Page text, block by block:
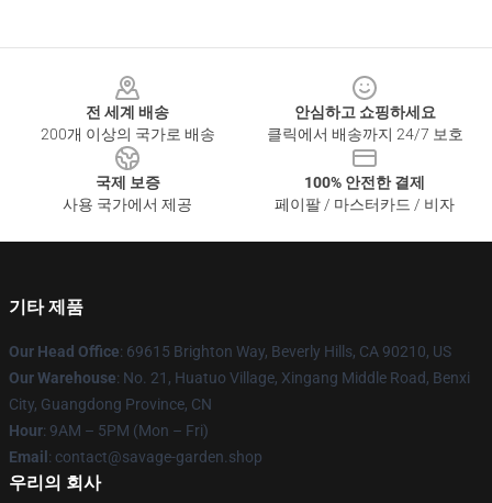
전 세계 배송
200개 이상의 국가로 배송
안심하고 쇼핑하세요
클릭에서 배송까지 24/7 보호
국제 보증
사용 국가에서 제공
100% 안전한 결제
페이팔 / 마스터카드 / 비자
기타 제품
Our Head Office: 69615 Brighton Way, Beverly Hills, CA 90210, US
Our Warehouse: No. 21, Huatuo Village, Xingang Middle Road, Benxi
City, Guangdong Province, CN
Hour: 9AM – 5PM (Mon – Fri)
Email : contact@savage-garden.shop
우리의 회사